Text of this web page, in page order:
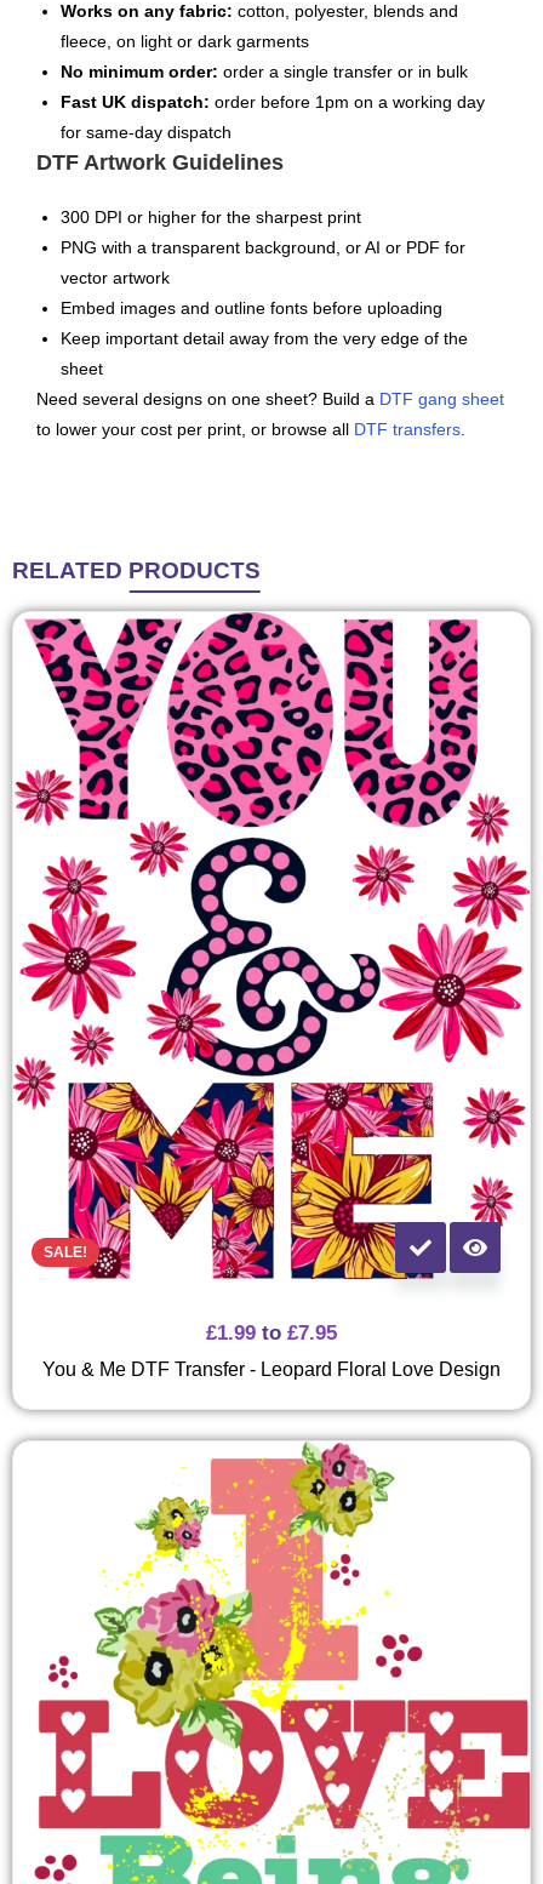
Works on any fabric: cotton, polyester, blends and
fleece, on light or dark garments
No minimum order: order a single transfer or in bulk
Fast UK dispatch: order before 1pm on a working day
for same-day dispatch
DTF Artwork Guidelines
300 DPI or higher for the sharpest print
PNG with a transparent background, or AI or PDF for
vector artwork
Embed images and outline fonts before uploading
Keep important detail away from the very edge of the
sheet
Need several designs on one sheet? Build a DTF gang sheet
to lower your cost per print, or browse all DTF transfers
RELATED PRODUCTS
SALE!
£1.99 to £7.95
You & Me DTF Transfer - Leopard Floral Love Design